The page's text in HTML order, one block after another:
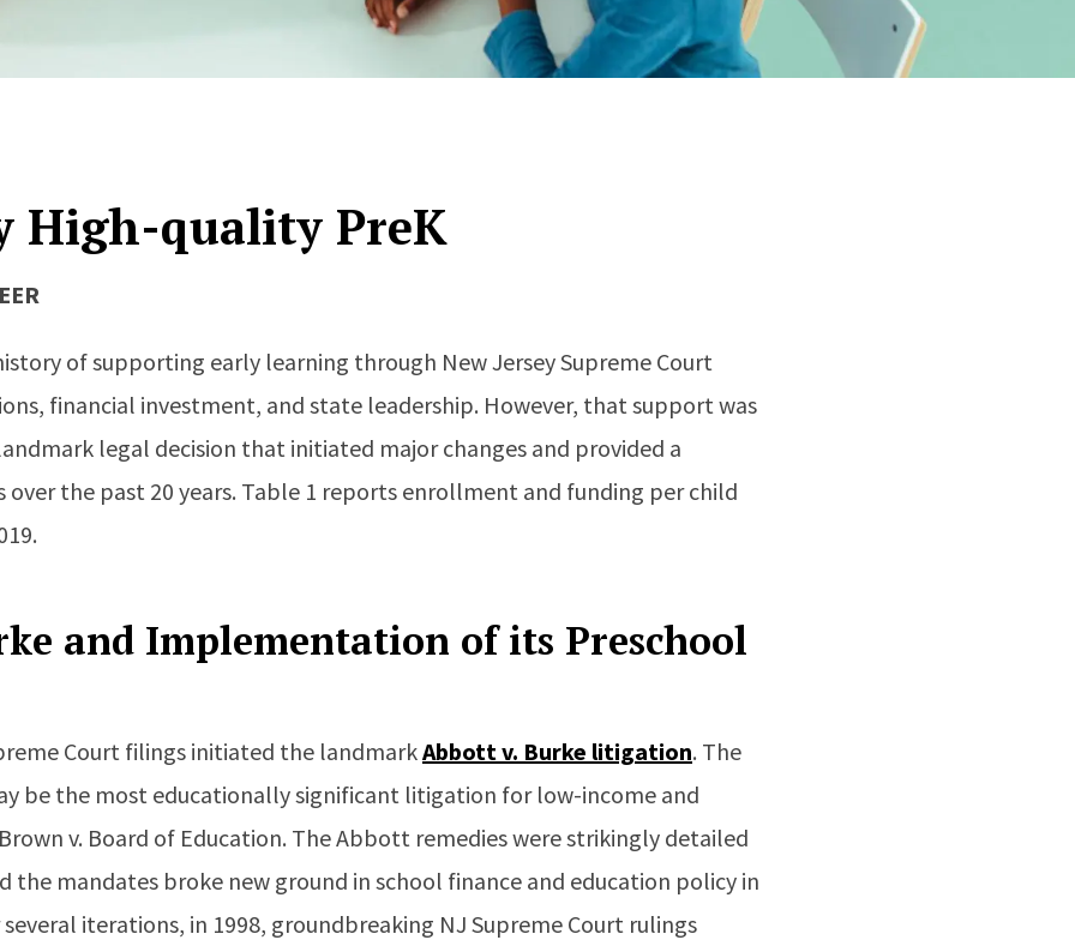
High-quality PreK
of supporting early learning through New Jersey Supreme Court
financial investment, and state leadership. However, that support was
legal decision that initiated major changes and provided a
the past 20 years. Table 1 reports enrollment and funding per child
and Implementation of its Preschool
Court filings initiated the landmarkAbbott v. Burke litigation. The
be the most educationally significant litigation for low-income and
v. Board of Education. The Abbott remedies were strikingly detailed
the mandates broke new ground in school finance and education policy in
iterations, in 1998, groundbreaking NJ Supreme Court rulings